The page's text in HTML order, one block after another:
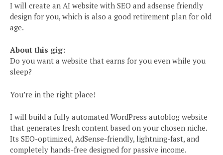
I will create an AI website with SEO and adsense friendly
design for you, which is also a good retirement plan for old
age.
About this gig:
Do you want a website that earns for you even while you
sleep?
You’re in the right place!
I will build a fully automated WordPress autoblog website
that generates fresh content based on your chosen niche.
Its SEO-optimized, AdSense-friendly, lightning-fast, and
completely hands-free designed for passive income.